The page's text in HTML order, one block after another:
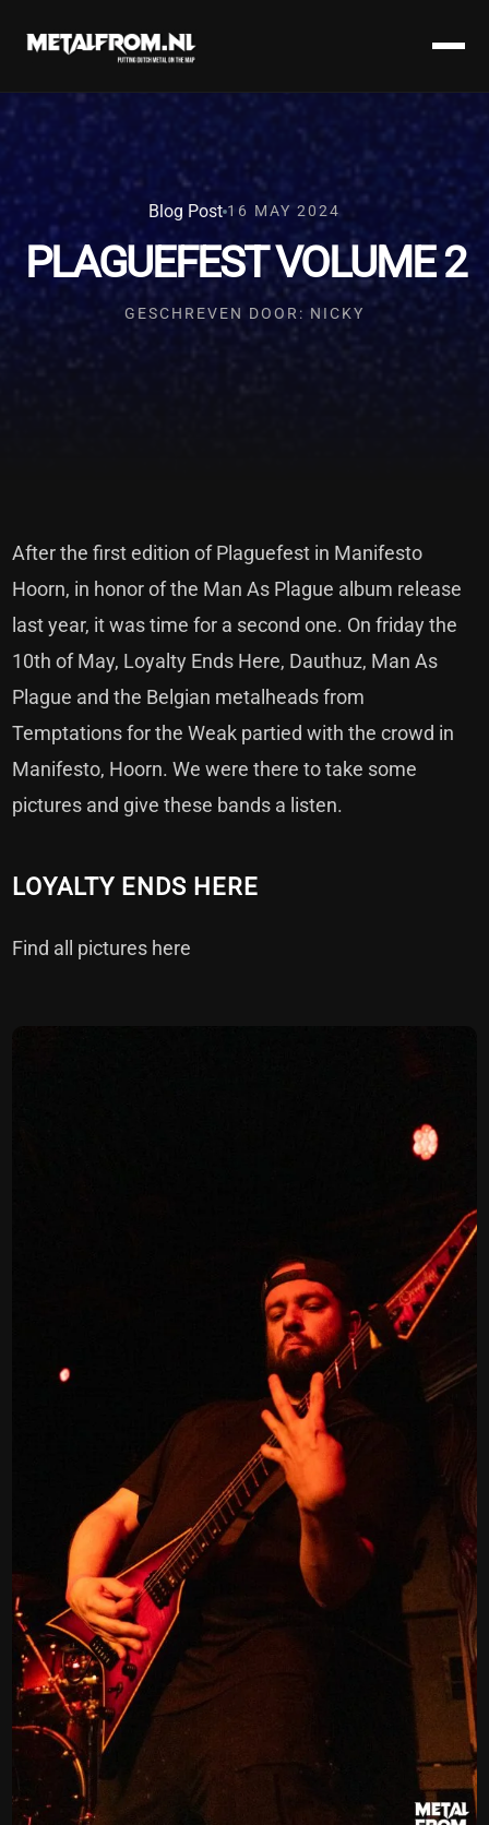
Blog Post 16 MAY 2024
PLAGUEFEST VOLUME 2
GESCHREVEN DOOR: NICKY
After the first edition of Plaguefest in Manifesto
Hoorn, in honor of the Man As Plague album release
last year, it was time for a second one. On friday the
10th of May, Loyalty Ends Here, Dauthuz, Man As
Plague and the Belgian metalheads from
Temptations for the Weak partied with the crowd in
Manifesto, Hoorn. We were there to take some
pictures and give these bands a listen.
LOYALTY ENDS HERE
Find all pictures here